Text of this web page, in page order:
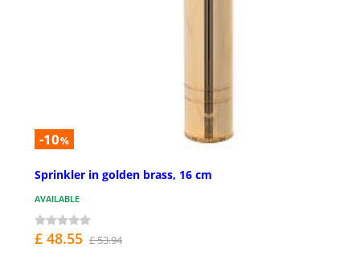
-10%
Sprinkler in golden brass, 16 cm
AVAILABLE
£ 48.55 £ 53.94